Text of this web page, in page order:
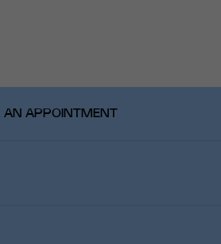
AN APPOINTMENT